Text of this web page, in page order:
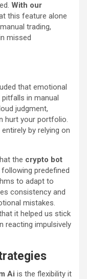
With our
this feature alone
trading,
missed
that emotional
in manual
judgment,
hurt your portfolio.
by relying on
the crypto bot
predefined
to adapt to
consistency and
mistakes.
it helped us stick
reacting impulsively
Ai is the flexibility it